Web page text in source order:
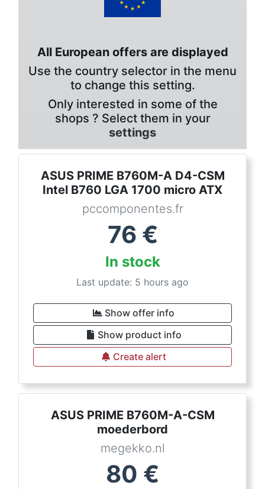
All European offers are displayed
Use the country selector in the menu
to change this setting.
Only interested in some of the
shops ? Select them in your
settings
ASUS PRIME B760M-A D4-CSM
Intel B760 LGA 1700 micro ATX
pccomponentes.fr
76 €
In stock
Last update: 5 hours ago
Show offer info
Show product info
Create alert
ASUS PRIME B760M-A-CSM
moederbord
megekko.nl
80 €